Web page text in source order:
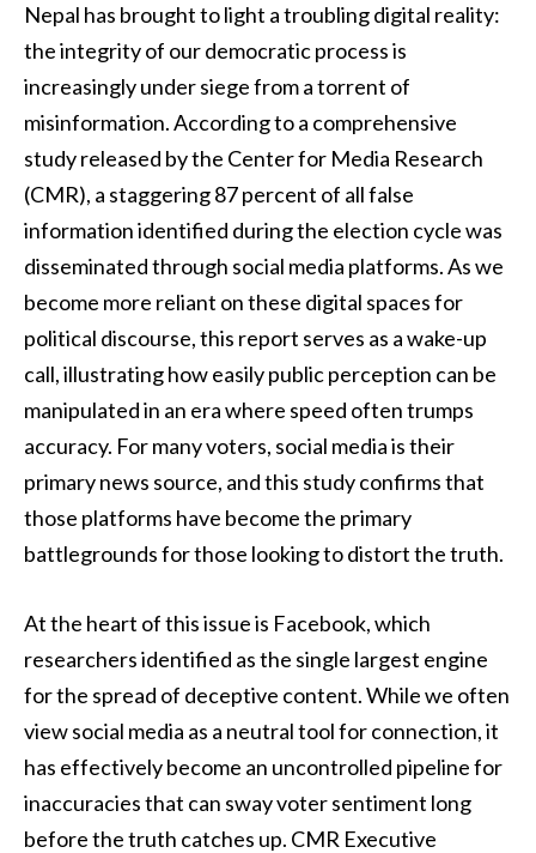
Nepal has brought to light a troubling digital reality:
the integrity of our democratic process is
increasingly under siege from a torrent of
misinformation. According to a comprehensive
study released by the Center for Media Research
(CMR), a staggering 87 percent of all false
information identified during the election cycle was
disseminated through social media platforms. As we
become more reliant on these digital spaces for
political discourse, this report serves as a wake-up
call, illustrating how easily public perception can be
manipulated in an era where speed often trumps
accuracy. For many voters, social media is their
primary news source, and this study confirms that
those platforms have become the primary
battlegrounds for those looking to distort the truth.
At the heart of this issue is Facebook, which
researchers identified as the single largest engine
for the spread of deceptive content. While we often
view social media as a neutral tool for connection, it
has effectively become an uncontrolled pipeline for
inaccuracies that can sway voter sentiment long
before the truth catches up. CMR Executive